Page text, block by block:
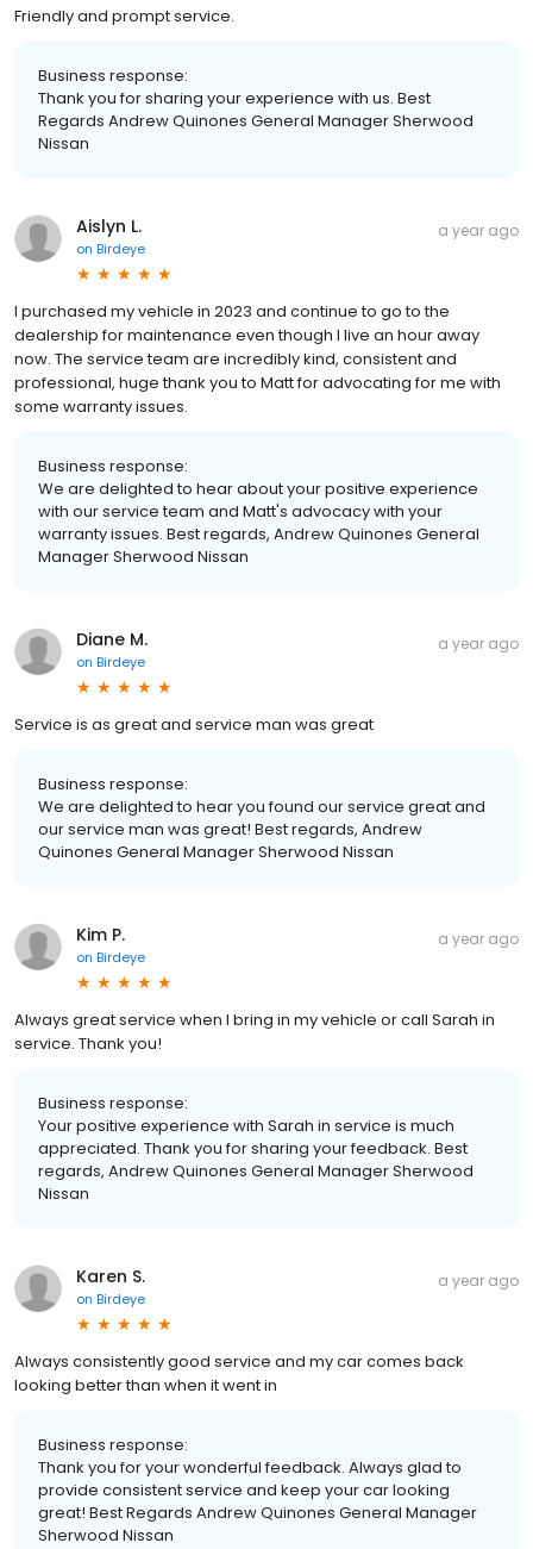
Friendly and prompt service.
Business response:
Thank you for sharing your experience with us. Best
Regards Andrew Quinones General Manager Sherwood
Nissan
Aislyn L.
on Birdeye
a year ago
I purchased my vehicle in 2023 and continue to go to the
dealership for maintenance even though I live an hour away
now. The service team are incredibly kind, consistent and
professional, huge thank you to Matt for advocating for me with
some warranty issues.
Business response:
We are delighted to hear about your positive experience
with our service team and Matt's advocacy with your
warranty issues. Best regards, Andrew Quinones General
Manager Sherwood Nissan
Diane M.
on Birdeye
a year ago
Service is as great and service man was great
Business response:
We are delighted to hear you found our service great and
our service man was great! Best regards, Andrew
Quinones General Manager Sherwood Nissan
Kim P.
on Birdeye
a year ago
Always great service when I bring in my vehicle or call Sarah in
service. Thank you!
Business response:
Your positive experience with Sarah in service is much
appreciated. Thank you for sharing your feedback. Best
regards, Andrew Quinones General Manager Sherwood
Nissan
Karen S.
on Birdeye
a year ago
Always consistently good service and my car comes back
looking better than when it went in
Business response:
Thank you for your wonderful feedback. Always glad to
provide consistent service and keep your car looking
great! Best Regards Andrew Quinones General Manager
Sherwood Nissan